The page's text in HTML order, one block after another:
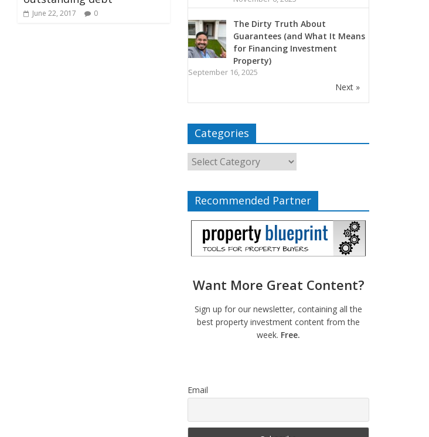
June 22, 2017 0
The Dirty Truth About
Guarantees (and What It Means
for Financing Investment
Property)
September 16, 2025
Next »
Categories
Recommended Partner
Want More Great Content?
Sign up for our newsletter, containing all the
best property investment content from the
week. Free.
Email